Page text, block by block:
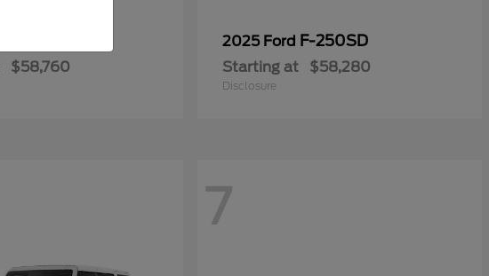
$58,760
2025 Ford F-250SD
Starting at $58,280
Disclosure
7